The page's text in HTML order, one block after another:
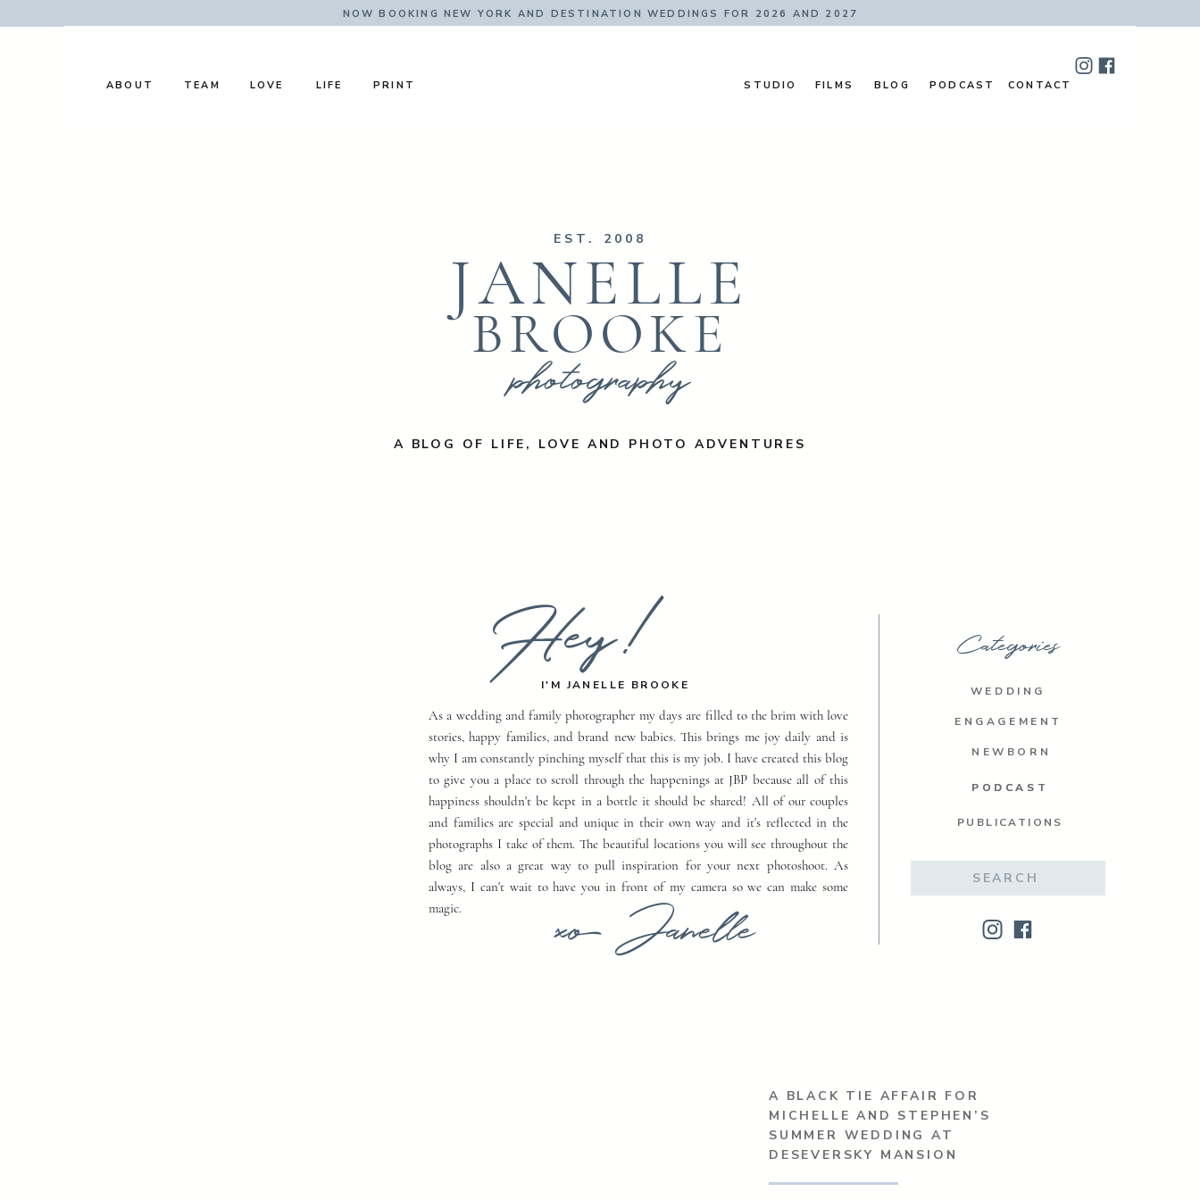
NOW BOOKING NEW YORK AND DESTINATION WEDDINGS FOR 2026 AND 2027
CONTACT
PODCAST
BLOG
FILMS
LOVE
TEAM
ABOUT LIFE PRINT STUDIO
A BLOG OF LIFE, LOVE AND PHOTO ADVENTURES
photography
BROOKE
JANELLE
EST. 2008
NEWBORN
WEDDING
ENGAGEMENT
Categories
As a wedding and family photographer my days are filled to the brim with love
stories, happy families, and brand new babies. This brings me joy daily and is
why I am constantly pinching myself that this is my job. I have created this blog
to give you a place to scroll through the happenings at JBP because all of this
happiness shouldn't be kept in a bottle it should be shared! All of our couples
and families are special and unique in their own way and it's reflected in the
photographs I take of them. The beautiful locations you will see throughout the
blog are also a great way to pull inspiration for your next photoshoot. As
always, I can't wait to have you in front of my camera so we can make some
magic.
I'M JANELLE BROOKE
Hey!
xo Janelle
PODCAST
PODCAST
PUBLICATIONS
A BLACK TIE AFFAIR FOR
MICHELLE AND STEPHEN’S
SUMMER WEDDING AT
DESEVERSKY MANSION